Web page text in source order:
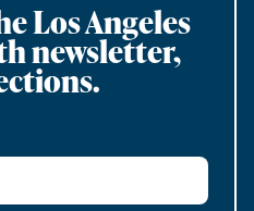
Los Angeles
newsletter,